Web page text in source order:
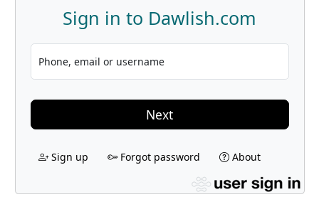
Sign in to Dawlish.com
Phone, email or username
Next
Sign up Forgot password About